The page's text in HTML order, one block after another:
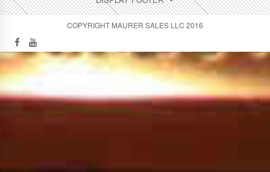
COPYRIGHT MAURER SALES LLC 2016